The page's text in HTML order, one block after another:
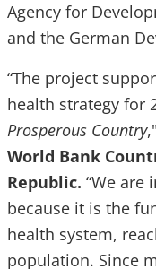
Agency for
and the German
“The project
health strategy for
Prosperous Country
World Bank
Republic. “We are
because it is the
health system,
population. Since